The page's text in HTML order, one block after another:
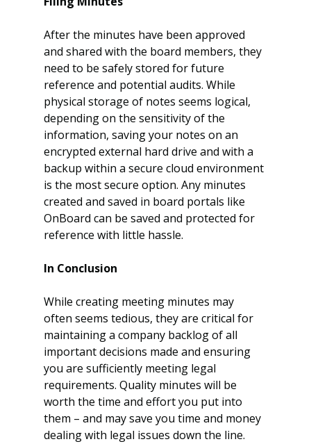
After the minutes have been approved
and shared with the board members, they
need to be safely stored for future
reference and potential audits. While
physical storage of notes seems logical,
depending on the sensitivity of the
information, saving your notes on an
encrypted external hard drive and with a
backup within a secure cloud environment
is the most secure option. Any minutes
created and saved in board portals like
OnBoard can be saved and protected for
reference with little hassle.
In Conclusion
While creating meeting minutes may
often seems tedious, they are critical for
maintaining a company backlog of all
important decisions made and ensuring
you are sufficiently meeting legal
requirements. Quality minutes will be
worth the time and effort you put into
them – and may save you time and money
dealing with legal issues down the line.